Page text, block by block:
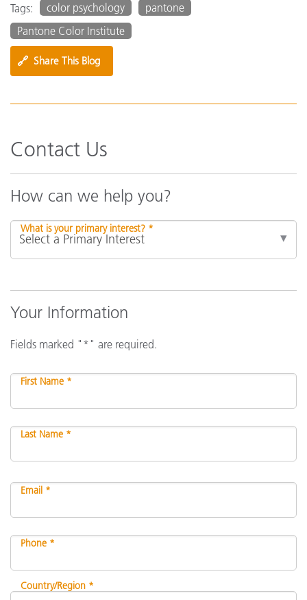
Tags: color psychology
pantone
Pantone Color Institute
🔗 Share This Blog
Contact Us
How can we help you?
What is your primary interest? *
Your Information
Fields marked "*" are required.
First Name *
Last Name *
Email *
Phone *
Country/Region *